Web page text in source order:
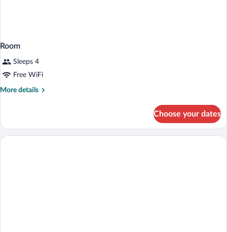
Room
Sleeps 4
Free WiFi
More details
More
Choose your dates